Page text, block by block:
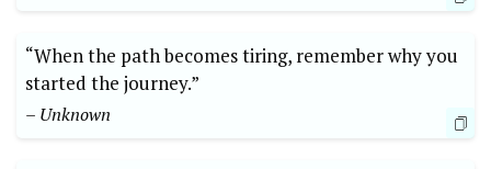
“When the path becomes tiring, remember why you
started the journey.”
– Unknown